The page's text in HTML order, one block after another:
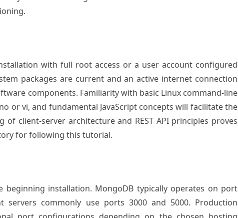
with full root access or a user account configured
packages are current and an active internet connection
components. Familiarity with basic Linux command-line
or vi, and fundamental JavaScript concepts will facilitate the
of client-server architecture and REST API principles proves
for following this tutorial.
beginning installation. MongoDB typically operates on port
servers commonly use ports 3000 and 5000. Production